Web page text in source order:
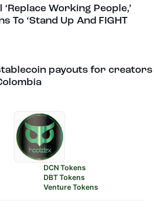
Working People,’
To ‘Stand Up And FIGHT
payouts for creators
DCN Tokens
DBT Tokens
Venture Tokens